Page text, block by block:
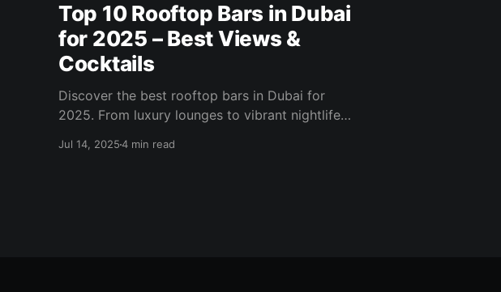
Top 10 Rooftop Bars in Dubai
for 2025 – Best Views &
Cocktails
Discover the best rooftop bars in Dubai for
2025. From luxury lounges to vibrant nightlife
and sunset vibes.
Jul 14, 20254 min read